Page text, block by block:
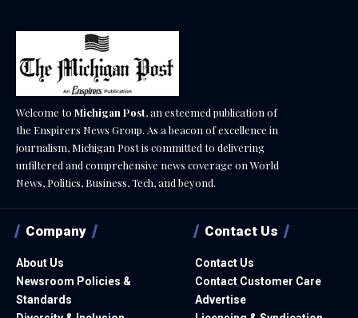
Welcome to Michigan Post, an esteemed publication of
the Enspirers News Group. As a beacon of excellence in
journalism, Michigan Post is committed to delivering
unfiltered and comprehensive news coverage on World
News, Politics, Business, Tech, and beyond.
Company
About Us
Newsroom Policies &
Standards
Contact Us
Contact Us
Contact Customer Care
Advertise